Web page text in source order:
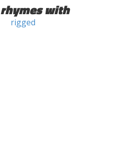
rhymes with
rigged